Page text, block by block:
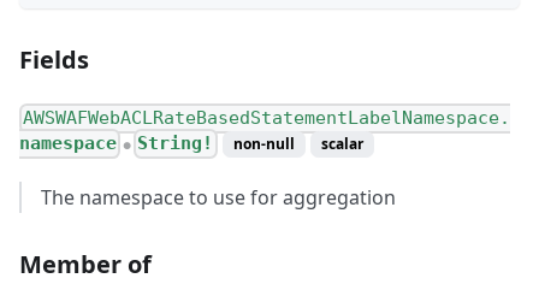
Fields
AWSWAFWebACLRateBasedStatementLabelNamespace.
namespace ● String! non-null scalar
The namespace to use for aggregation
Member of